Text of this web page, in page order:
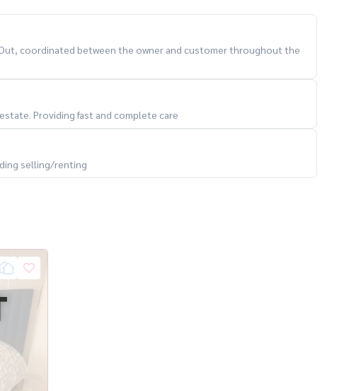
coordinated between the owner and customer throughout the
Providing fast and complete care
selling/renting